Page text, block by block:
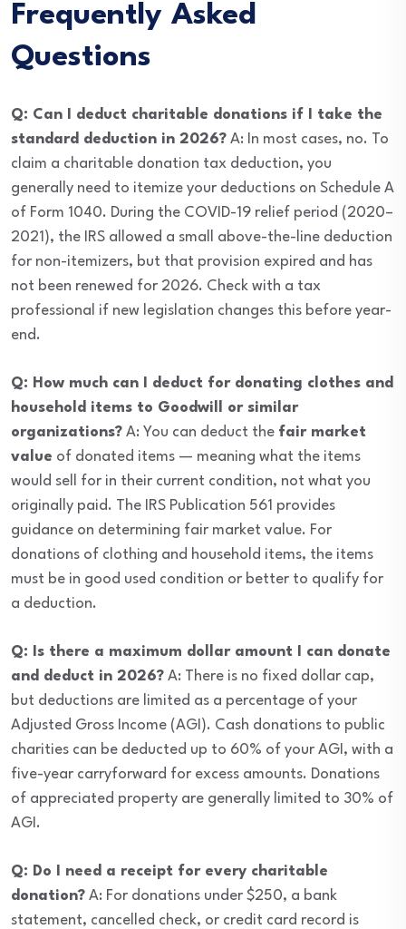
Frequently Asked
Questions
Q: Can I deduct charitable donations if I take the
standard deduction in 2026? A: In most cases, no. To
claim a charitable donation tax deduction, you
generally need to itemize your deductions on Schedule A
of Form 1040. During the COVID-19 relief period (2020–
2021), the IRS allowed a small above-the-line deduction
for non-itemizers, but that provision expired and has
not been renewed for 2026. Check with a tax
professional if new legislation changes this before year-
end.
Q: How much can I deduct for donating clothes and
household items to Goodwill or similar
organizations? A: You can deduct the fair market
value of donated items — meaning what the items
would sell for in their current condition, not what you
originally paid. The IRS Publication 561 provides
guidance on determining fair market value. For
donations of clothing and household items, the items
must be in good used condition or better to qualify for
a deduction.
Q: Is there a maximum dollar amount I can donate
and deduct in 2026? A: There is no fixed dollar cap,
but deductions are limited as a percentage of your
Adjusted Gross Income (AGI). Cash donations to public
charities can be deducted up to 60% of your AGI, with a
five-year carryforward for excess amounts. Donations
of appreciated property are generally limited to 30% of
AGI.
Q: Do I need a receipt for every charitable
donation? A: For donations under $250, a bank
statement, cancelled check, or credit card record is